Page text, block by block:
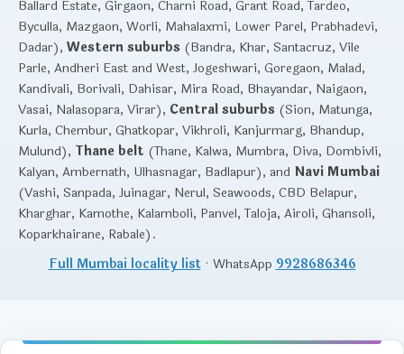
Ballard Estate, Girgaon, Charni Road, Grant Road, Tardeo,
Byculla, Mazgaon, Worli, Mahalaxmi, Lower Parel, Prabhadevi,
Dadar), Western suburbs (Bandra, Khar, Santacruz, Vile
Parle, Andheri East and West, Jogeshwari, Goregaon, Malad,
Kandivali, Borivali, Dahisar, Mira Road, Bhayandar, Naigaon,
Vasai, Nalasopara, Virar), Central suburbs (Sion, Matunga,
Kurla, Chembur, Ghatkopar, Vikhroli, Kanjurmarg, Bhandup,
Mulund), Thane belt (Thane, Kalwa, Mumbra, Diva, Dombivli,
Kalyan, Ambernath, Ulhasnagar, Badlapur), and Navi Mumbai
(Vashi, Sanpada, Juinagar, Nerul, Seawoods, CBD Belapur,
Kharghar, Kamothe, Kalamboli, Panvel, Taloja, Airoli, Ghansoli,
Koparkhairane, Rabale).
Full Mumbai locality list· WhatsApp 9928686346